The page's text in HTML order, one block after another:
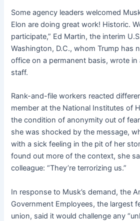
Some agency leaders welcomed
Elon are doing great work! Historic.
participate,” Ed Martin, the interim
Washington, D.C., whom Trump has
office on a permanent basis, wrote in
staff.
Rank-and-file workers reacted
member at the National Institutes of
the condition of anonymity out of
she was shocked by the message,
with a sick feeling in the pit of her
found out more of the context, she
colleague: “They’re terrorizing us.”
In response to Musk’s demand, the
Government Employees, the largest
union, said it would challenge any